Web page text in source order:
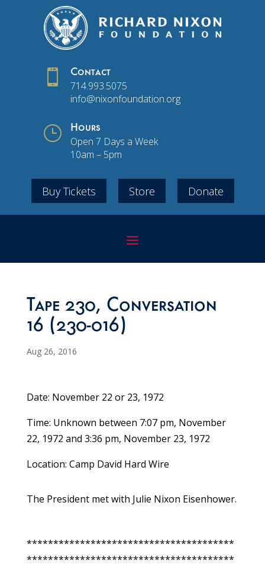
 Contact
714.993.5075
info@nixonfoundation.org
} Hours
Open 7 Days a Week
10am – 5pm
Buy Tickets Store Donate
Tape 230, Conversation
16 (230-016)
Aug 26, 2016
Date: November 22 or 23, 1972
Time: Unknown between 7:07 pm, November
22, 1972 and 3:36 pm, November 23, 1972
Location: Camp David Hard Wire
The President met with Julie Nixon Eisenhower.
***************************************
***************************************